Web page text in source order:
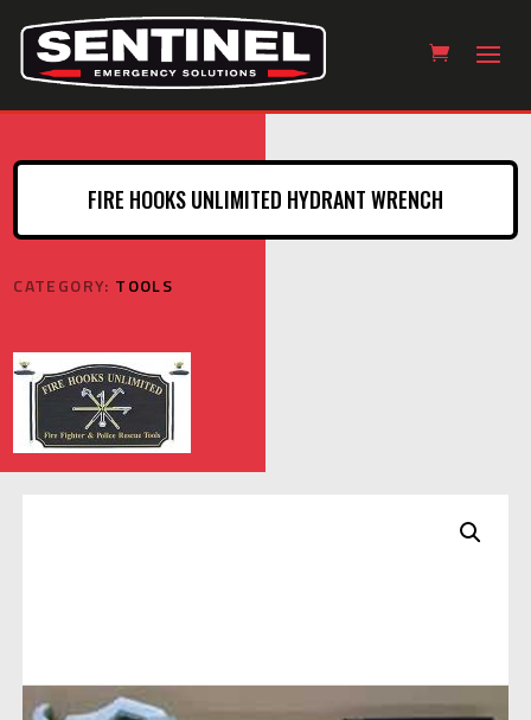
FIRE HOOKS UNLIMITED HYDRANT WRENCH
CATEGORY: TOOLS